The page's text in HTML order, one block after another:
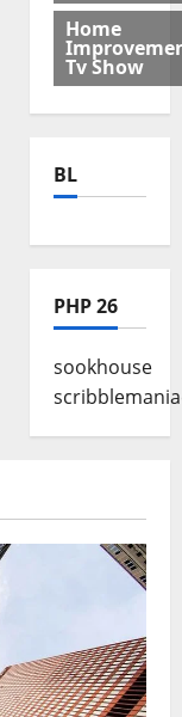
Home
Tv Show
BL
PHP 26
sookhouse